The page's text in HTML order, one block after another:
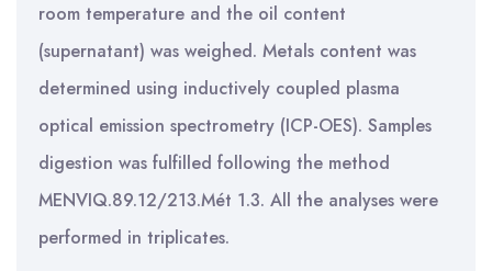
room temperature and the oil content
(supernatant) was weighed. Metals content was
determined using inductively coupled plasma
optical emission spectrometry (ICP-OES). Samples
digestion was fulfilled following the method
MENVIQ.89.12/213.Mét 1.3. All the analyses were
performed in triplicates.